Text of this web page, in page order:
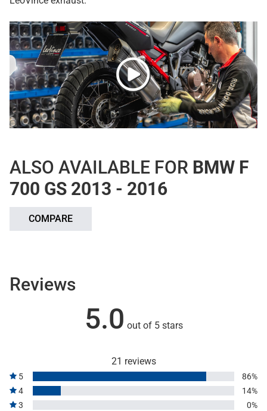
ALSO AVAILABLE FOR BMW F
700 GS 2013 - 2016
COMPARE
Reviews
5.0 out of 5 stars
21 reviews
5
86%
4
14%
3
0%